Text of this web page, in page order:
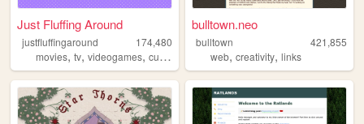
Just Fluffing Around
justfluffingaround
174,480
movies, tv, videogames, cute ,
bulltown.neo
bulltown
421,855
web,creativity,links